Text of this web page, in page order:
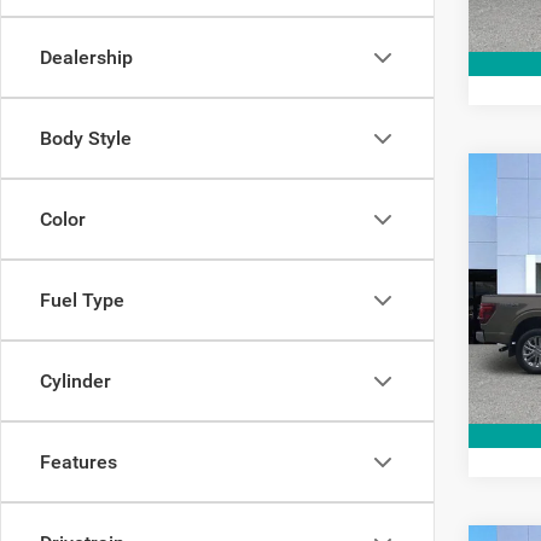
Dealership
Body Style
Color
Fuel Type
Cylinder
Features
2025
VIN:
Model: